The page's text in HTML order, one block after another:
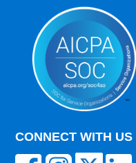
CONNECT WITH US